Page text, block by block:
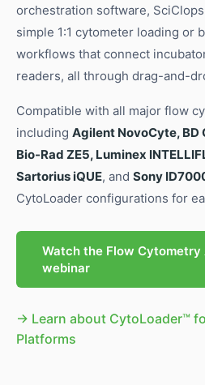
orchestration software,
simple 1:1 cytometer loading or
workflows that connect
readers, all through drag-and-
Compatible with all major flow
including Agilent NovoCyte, BD
Bio-Rad ZE5, Luminex
Sartorius iQUE, and Sony
CytoLoader configurations for
Watch the Flow Cytometry
webinar
→ Learn about CytoLoader™
Platforms